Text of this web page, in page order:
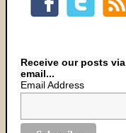
Receive our posts via
email...
Email Address